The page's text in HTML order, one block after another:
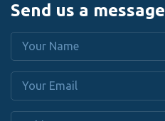
Send us a message